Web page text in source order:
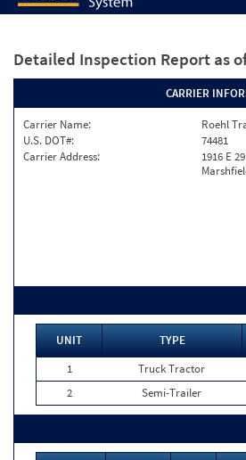
Detailed Inspection Report as
CARRIER
Carrier Name:
Roehl
U.S. DOT#:
74481
Carrier Address:
1916 E
UNIT TYPE
1
Truck Tractor
2
Semi-Trailer